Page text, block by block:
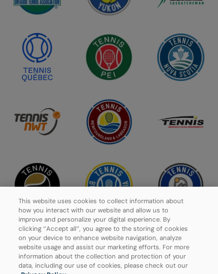
Privacy Policy
Manage Cookies
This website uses cookies to collect information about
how you interact with our website and allow us to
improve and personalize your digital experience. By
clicking ‘’Accept all’’, you agree to the storing of cookies
on your device to enhance website navigation, analyze
website usage and assist our marketing efforts. For more
information about the collection and protection of your
data, including our use of cookies, please check out our